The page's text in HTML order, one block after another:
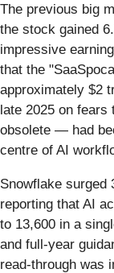
The previous big
the stock gained
impressive
that the
approximately $2
late 2025 on fears
obsolete — had
centre of AI
Snowflake surged
reporting that AI
to 13,600 in a
and full-year
read-through was